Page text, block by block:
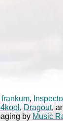
frankum,
, Dragout,
by Music